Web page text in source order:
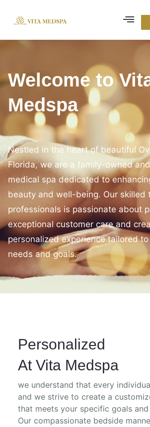
about us
Welcome to
Medspa
Nestled in the heart of beautiful
Florida, we are a family-owned
medical spa dedicated to
beauty and well-being. Our skilled
professionals is passionate about
exceptional customer care and
personalized experience tailored
needs and goals.
Personalized
At Vita Medspa
we understand that every
and we strive to create a
that meets your specific goals and
Our compassionate bedside